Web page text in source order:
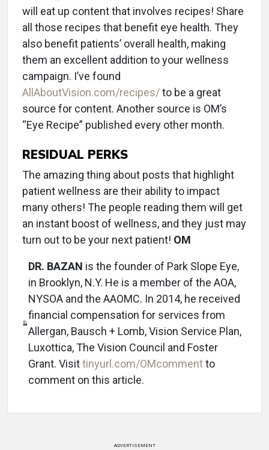
will eat up content that involves recipes! Share
all those recipes that benefit eye health. They
also benefit patients’ overall health, making
them an excellent addition to your wellness
campaign. I’ve found
AllAboutVision.com/recipes/to be a great
source for content. Another source is OM’s
“Eye Recipe” published every other month.
RESIDUAL PERKS
The amazing thing about posts that highlight
patient wellness are their ability to impact
many others! The people reading them will get
an instant boost of wellness, and they just may
turn out to be your next patient! OM
DR. BAZAN is the founder of Park Slope Eye,
in Brooklyn, N.Y. He is a member of the AOA,
NYSOA and the AAOMC. In 2014, he received
financial compensation for services from
Allergan, Bausch + Lomb, Vision Service Plan,
Luxottica, The Vision Council and Foster
Grant. Visittinyurl.com/OMcommentto
comment on this article.
ADVERTISEMENT